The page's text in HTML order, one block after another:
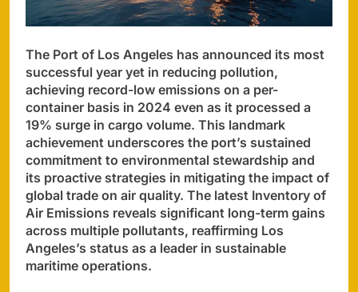
The Port of Los Angeles has announced its most
successful year yet in reducing pollution,
achieving record-low emissions on a per-
container basis in 2024 even as it processed a
19% surge in cargo volume. This landmark
achievement underscores the port’s sustained
commitment to environmental stewardship and
its proactive strategies in mitigating the impact of
global trade on air quality. The latest Inventory of
Air Emissions reveals significant long-term gains
across multiple pollutants, reaffirming Los
Angeles’s status as a leader in sustainable
maritime operations.